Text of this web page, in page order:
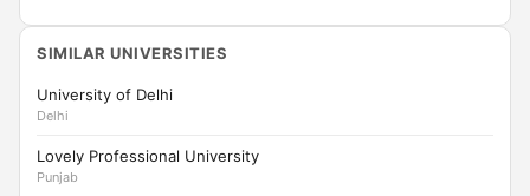
SIMILAR UNIVERSITIES
University of Delhi
Delhi
Lovely Professional University
Punjab